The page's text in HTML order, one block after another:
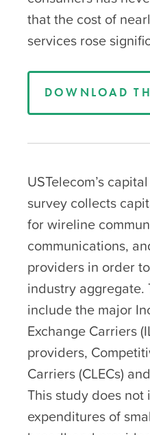
that the cost of
services rose
DOWNLOAD
USTelecom’s
survey collects
for wireline
communications,
providers in order
industry aggregate.
include the major
Exchange Carriers
providers,
Carriers (CLECs)
This study does not
expenditures of